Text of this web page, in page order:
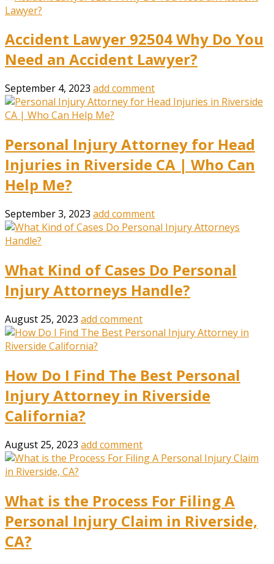
Accident Lawyer 92504 Why Do You
Need an Accident Lawyer?
September 4, 2023 add comment
Personal Injury Attorney for Head
Injuries in Riverside CA | Who Can
Help Me?
September 3, 2023 add comment
What Kind of Cases Do Personal
Injury Attorneys Handle?
August 25, 2023 add comment
How Do I Find The Best Personal
Injury Attorney in Riverside
California?
August 25, 2023 add comment
What is the Process For Filing A
Personal Injury Claim in Riverside,
CA?